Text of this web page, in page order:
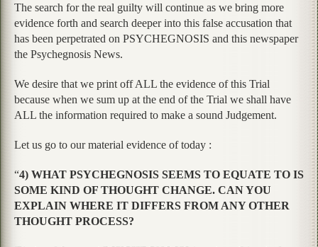
The search for the real guilty will continue as we bring more
evidence forth and search deeper into this false accusation that
has been perpetrated on PSYCHEGNOSIS and this newspaper
the Psychegnosis News.
We desire that we print off ALL the evidence of this Trial
because when we sum up at the end of the Trial we shall have
ALL the information required to make a sound Judgement.
Let us go to our material evidence of today :
“4) WHAT PSYCHEGNOSIS SEEMS TO EQUATE TO IS
SOME KIND OF THOUGHT CHANGE. CAN YOU
EXPLAIN WHERE IT DIFFERS FROM ANY OTHER
THOUGHT PROCESS?